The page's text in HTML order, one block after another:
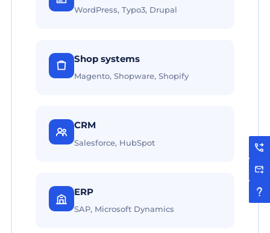
WordPress, Typo3, Drupal
Shop systems
Magento, Shopware, Shopify
CRM
Salesforce, HubSpot
ERP
SAP, Microsoft Dynamics